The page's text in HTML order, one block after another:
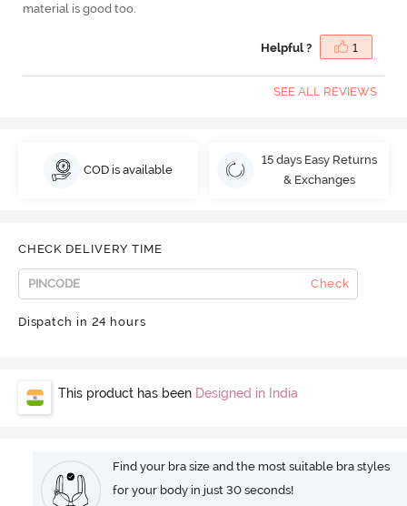
material is good too.
Helpful ? 1
SEE ALL REVIEWS
COD is available
15 days Easy Returns
& Exchanges
CHECK DELIVERY TIME
Check
Dispatch in 24 hours
This product has been Designed in India
Find your bra size and the most suitable bra styles
for your body in just 30 seconds!